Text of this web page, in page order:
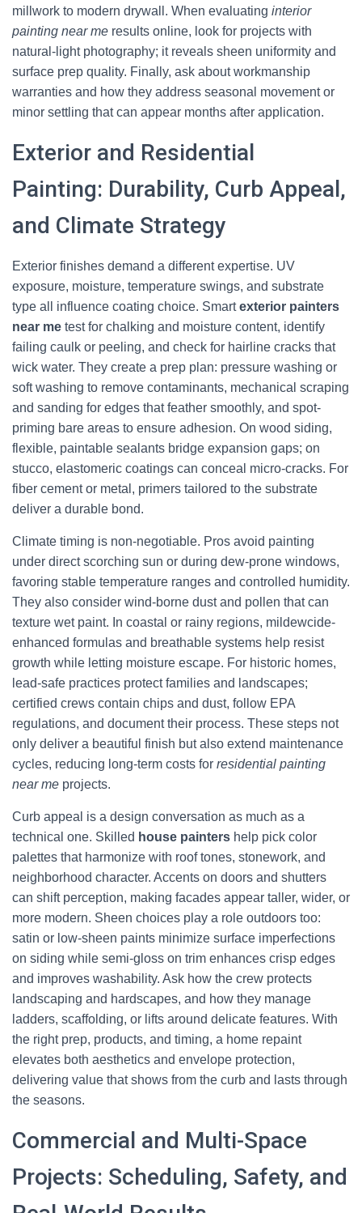
millwork to modern drywall. When evaluating interior
painting near me results online, look for projects with
natural-light photography; it reveals sheen uniformity and
surface prep quality. Finally, ask about workmanship
warranties and how they address seasonal movement or
minor settling that can appear months after application.
Exterior and Residential
Painting: Durability, Curb Appeal,
and Climate Strategy
Exterior finishes demand a different expertise. UV
exposure, moisture, temperature swings, and substrate
type all influence coating choice. Smartexterior painters
near me test for chalking and moisture content, identify
failing caulk or peeling, and check for hairline cracks that
wick water. They create a prep plan: pressure washing or
soft washing to remove contaminants, mechanical scraping
and sanding for edges that feather smoothly, and spot-
priming bare areas to ensure adhesion. On wood siding,
flexible, paintable sealants bridge expansion gaps; on
stucco, elastomeric coatings can conceal micro-cracks. For
fiber cement or metal, primers tailored to the substrate
deliver a durable bond.
Climate timing is non-negotiable. Pros avoid painting
under direct scorching sun or during dew-prone windows,
favoring stable temperature ranges and controlled humidity.
They also consider wind-borne dust and pollen that can
texture wet paint. In coastal or rainy regions, mildewcide-
enhanced formulas and breathable systems help resist
growth while letting moisture escape. For historic homes,
lead-safe practices protect families and landscapes;
certified crews contain chips and dust, follow EPA
regulations, and document their process. These steps not
only deliver a beautiful finish but also extend maintenance
cycles, reducing long-term costs for residential painting
near me projects.
Curb appeal is a design conversation as much as a
technical one. Skilled house painters help pick color
palettes that harmonize with roof tones, stonework, and
neighborhood character. Accents on doors and shutters
can shift perception, making facades appear taller, wider, or
more modern. Sheen choices play a role outdoors too:
satin or low-sheen paints minimize surface imperfections
on siding while semi-gloss on trim enhances crisp edges
and improves washability. Ask how the crew protects
landscaping and hardscapes, and how they manage
ladders, scaffolding, or lifts around delicate features. With
the right prep, products, and timing, a home repaint
elevates both aesthetics and envelope protection,
delivering value that shows from the curb and lasts through
the seasons.
Commercial and Multi-Space
Projects: Scheduling, Safety, and